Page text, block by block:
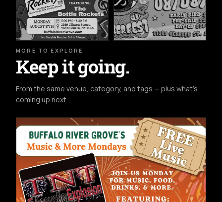
MORE TO EXPLORE
Keep it going.
From the same venue, category, and tags — plus what's
coming up next.